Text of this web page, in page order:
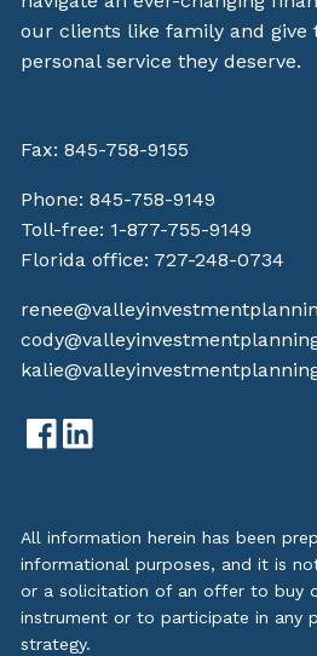
our clients like family and give
personal service they deserve.
Fax: 845-758-9155
Phone:845-758-9149
Toll-free: 1-877-755-9149
Florida office: 727-248-0734
All information herein has been
informational purposes, and it is
or a solicitation of an offer to buy
instrument or to participate in any
strategy.